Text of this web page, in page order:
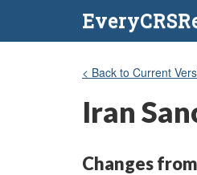
< Back to Current
Iran
Changes